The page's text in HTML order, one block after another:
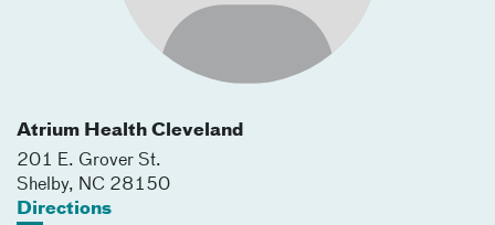
Atrium Health Cleveland
201 E. Grover St.
Shelby, NC 28150
Directions